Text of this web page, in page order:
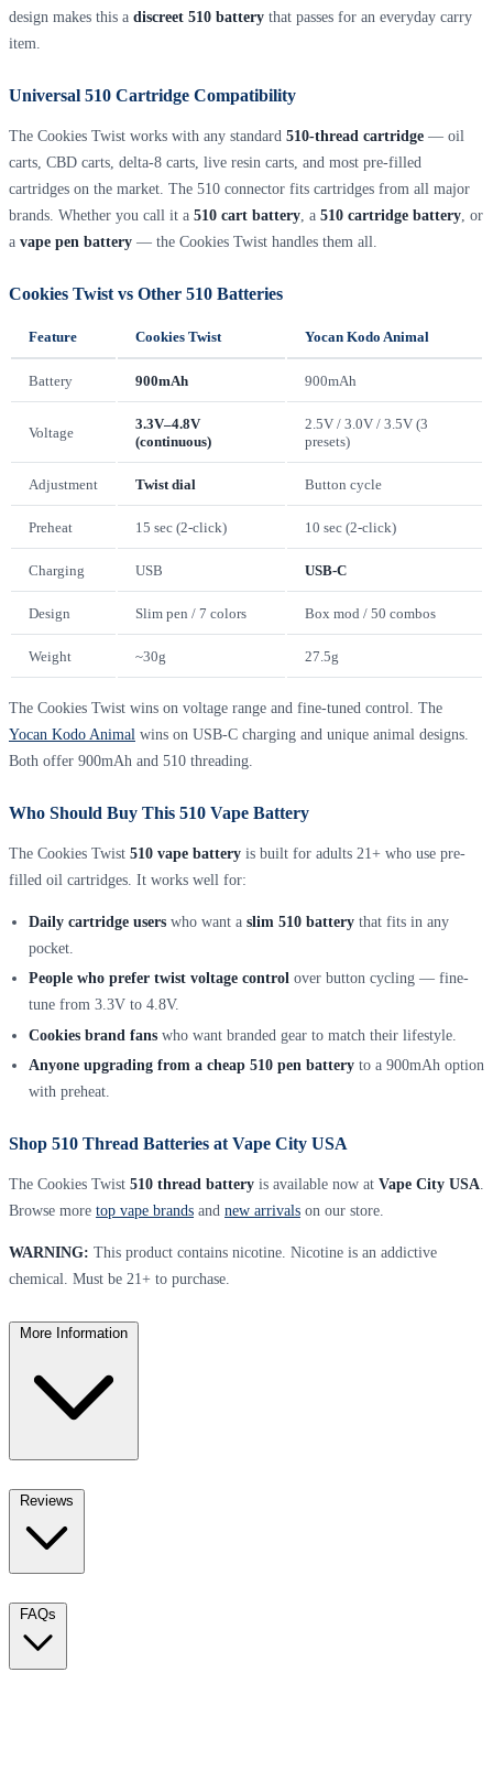
design makes this a discreet 510 battery that passes for an everyday carry
item.
Universal 510 Cartridge Compatibility
The Cookies Twist works with any standard 510-thread cartridge — oil
carts, CBD carts, delta-8 carts, live resin carts, and most pre-filled
cartridges on the market. The 510 connector fits cartridges from all major
brands. Whether you call it a 510 cart battery , a 510 cartridge battery , or
a vape pen battery — the Cookies Twist handles them all.
Cookies Twist vs Other 510 Batteries
Feature Cookies Twist Yocan Kodo Animal
Battery 900mAh 900mAh
Voltage
3.3V–4.8V
(continuous)
2.5V / 3.0V / 3.5V (3
presets)
Adjustment Twist dial Button cycle
Preheat 15 sec (2-click) 10 sec (2-click)
Charging USB USB-C
Design Slim pen / 7 colors Box mod / 50 combos
Weight ~30g 27.5g
The Cookies Twist wins on voltage range and fine-tuned control. The
Yocan Kodo Animal wins on USB-C charging and unique animal designs.
Both offer 900mAh and 510 threading.
Who Should Buy This 510 Vape Battery
The Cookies Twist 510 vape battery is built for adults 21+ who use pre-
filled oil cartridges. It works well for:
Daily cartridge userswho want a slim 510 batterythat fits in any
pocket.
People who prefer twist voltage controlover button cycling — fine-
tune from 3.3V to 4.8V.
Cookies brand fanswho want branded gear to match their lifestyle.
Anyone upgrading from a cheap 510 pen batteryto a 900mAh option
with preheat.
Shop 510 Thread Batteries at Vape City USA
The Cookies Twist 510 thread battery is available now at Vape City USA.
Browse more top vape brands and new arrivals on our store.
WARNING: This product contains nicotine. Nicotine is an addictive
chemical. Must be 21+ to purchase.
More Information
Reviews
FAQs